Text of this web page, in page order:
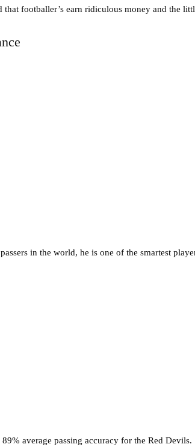
that footballer’s earn ridiculous money and the
in the world, he is one of the smartest
average passing accuracy for the Red Devils.